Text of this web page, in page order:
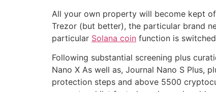
All your own property will become kept
Trezor (but better), the particular brand
particular Solana coin function is
Following substantial screening plus
Nano X As well as, Journal Nano S Plus,
protection steps and above 5500